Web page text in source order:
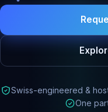
Swiss-engineered &
One